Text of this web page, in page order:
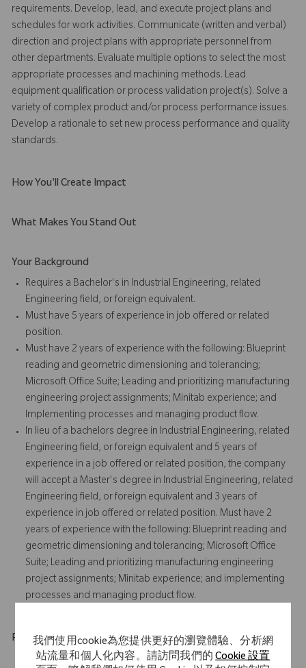
我們使用cookie為您提供更好的瀏覽體驗、分析網
站流量和個人化內容。請訪問我們的Cookie 設置
requirements. Develop, lead, and execute project plans and
schedules for work activities. Communicate (written and verbal)
direction and project plans with appropriate personnel from
other departments. Evaluate multiple options to select the most
appropriate processes and machining methods. Lead
equipment qualification or process validation project(s). Solve a
variety of complex product and/or process performance issues.
Develop a rationale to set new process performance and quality
standards.
How You'll Create Impact
What Makes You Stand Out
Your Background
Requires a Bachelor's in Industrial Engineering, related
Engineering field, or foreign equivalent.
Must have 5 years of experience in job offered or related
position.
Must have 2 years of experience with the following: Blueprint
reading and geometric dimensioning and tolerancing;
Microsoft Office Suite; Leading and prioritizing manufacturing
engineering project assignments; Minitab experience; and
Implementing processes and managing product flow.
In lieu of a bachelors degree in Industrial Engineering, related
Engineering field, or foreign equivalent and 5 years of
experience in a job offered or related position, the company
will accept a Master's degree in Industrial Engineering, related
Engineering field, or foreign equivalent and 3 years of
experience in job offered or related position. Must have 2
years of experience with the following: Blueprint reading and
geometric dimensioning and tolerancing; Microsoft Office
Suite; Leading and prioritizing manufacturing engineering
project assignments; Minitab experience; and implementing
processes and managing product flow.
Physical Requirements